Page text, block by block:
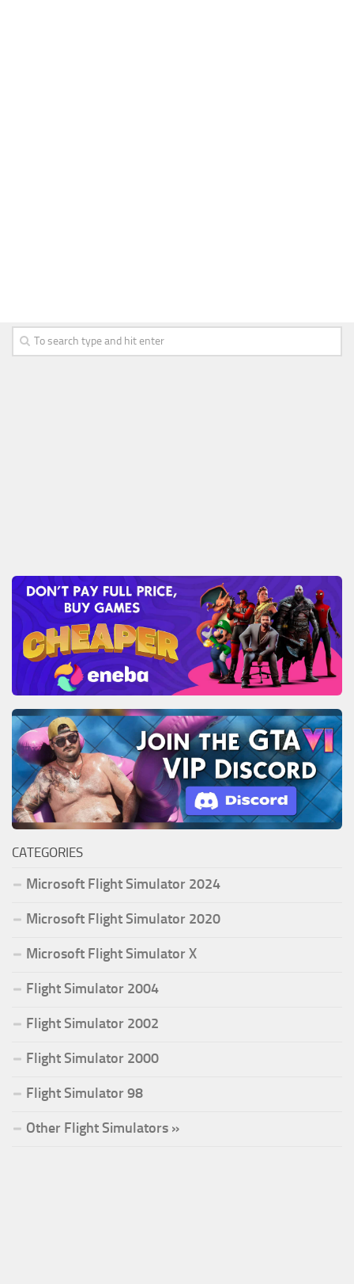
CATEGORIES
Microsoft Flight Simulator 2024
Microsoft Flight Simulator 2020
Microsoft Flight Simulator X
Flight Simulator 2004
Flight Simulator 2002
Flight Simulator 2000
Flight Simulator 98
Other Flight Simulators »